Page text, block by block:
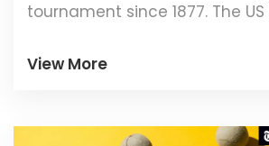
tournament since 1877. The
advanced stadium, featuring
its beautiful red clay courts
View More